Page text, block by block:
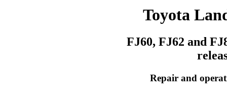
Toyota
FJ60, FJ62 and
Repair and